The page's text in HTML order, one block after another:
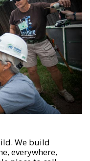
We build
everywhere,